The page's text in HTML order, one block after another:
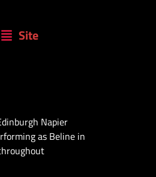
Site
Napier
as Beline in